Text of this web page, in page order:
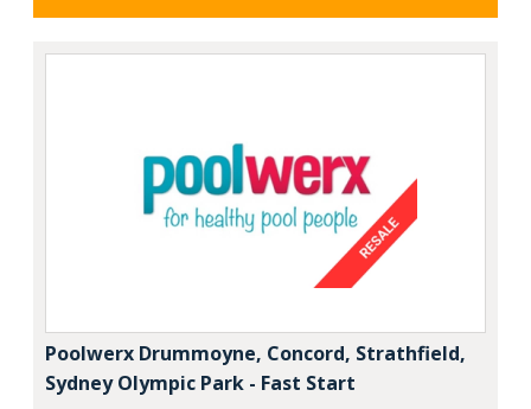
Poolwerx Drummoyne, Concord, Strathfield,
Sydney Olympic Park - Fast Start